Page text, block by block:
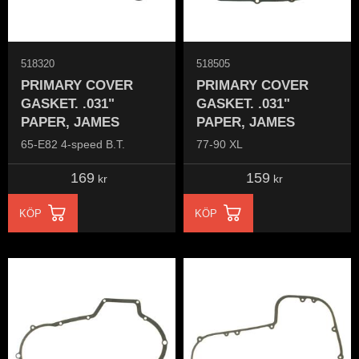
PRIMARY COVER
GASKET. .031"
PAPER, JAMES
65-E82 4-speed B.T.
518320
169 kr
KÖP
PRIMARY COVER
GASKET. .031"
PAPER, JAMES
77-90 XL
518505
159 kr
KÖP